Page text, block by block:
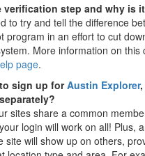
verification step and why is
to try and tell the difference
program in an effort to cut
More information on this
page.
sign up forAustin Explorer,
sites share a common
login will work on all! Plus,
site will show up on others,